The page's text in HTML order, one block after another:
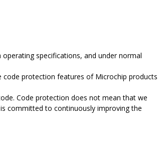
specifications, and under normal
code protection features of Microchip products
Code protection does not mean that we
committed to continuously improving the